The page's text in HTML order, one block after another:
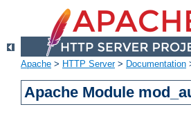
Apache > HTTP Server> Documentation
Apache Module